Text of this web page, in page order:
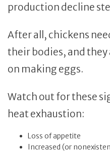
production decline
After all, chickens
their bodies, and they
on making eggs.
Watch out for these
heat exhaustion:
Loss of appetite
Increased (or